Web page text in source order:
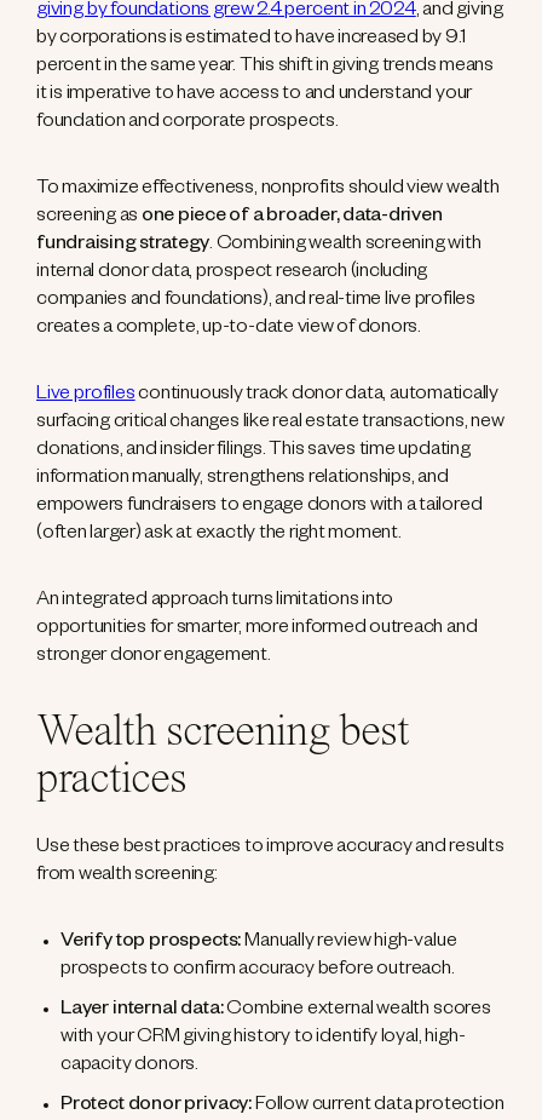
giving by foundations grew 2.4 percent in 2024, and giving
by corporations is estimated to have increased by 9.1
percent in the same year. This shift in giving trends means
it is imperative to have access to and understand your
foundation and corporate prospects.
To maximize effectiveness, nonprofits should view wealth
screening as one piece of a broader, data-driven
fundraising strategy. Combining wealth screening with
internal donor data, prospect research (including
companies and foundations), and real-time live profiles
creates a complete, up-to-date view of donors.
Live profilescontinuously track donor data, automatically
surfacing critical changes like real estate transactions, new
donations, and insider filings. This saves time updating
information manually, strengthens relationships, and
empowers fundraisers to engage donors with a tailored
(often larger) ask at exactly the right moment.
An integrated approach turns limitations into
opportunities for smarter, more informed outreach and
stronger donor engagement.
Wealth screening best
practices
Use these best practices to improve accuracy and results
from wealth screening:
Verify top prospects:Manually review high-value
prospects to confirm accuracy before outreach.
Layer internal data:Combine external wealth scores
with your CRM giving history to identify loyal, high-
capacity donors.
Protect donor privacy:Follow current data protection